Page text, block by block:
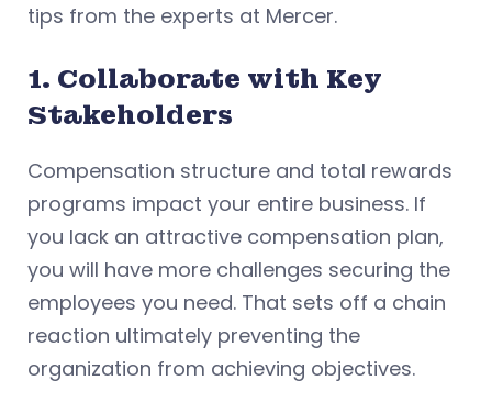
tips from the experts at Mercer.
1. Collaborate with Key
Stakeholders
Compensation structure and total rewards
programs impact your entire business. If
you lack an attractive compensation plan,
you will have more challenges securing the
employees you need. That sets off a chain
reaction ultimately preventing the
organization from achieving objectives.